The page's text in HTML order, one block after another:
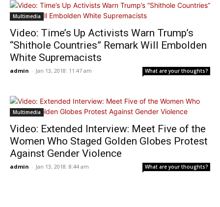
Multimedia
Video: Time’s Up Activists Warn Trump’s
“Shithole Countries” Remark Will Embolden
White Supremacists
admin - Jan 13, 2018: 11:47 am What are your thoughts?
Multimedia
Video: Extended Interview: Meet Five of the
Women Who Staged Golden Globes Protest
Against Gender Violence
admin - Jan 13, 2018: 8:44 am What are your thoughts?